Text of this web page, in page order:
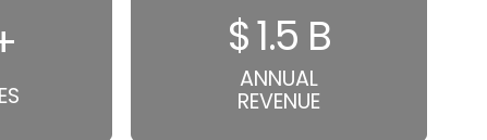
$1.5 B
ANNUAL
REVENUE